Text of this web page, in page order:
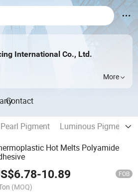
International Co., Ltd.
More
Contact
Pearl Pigment Luminous Pigment
Hot Melts Polyamide
6.78-10.89 FOB
(MOQ)